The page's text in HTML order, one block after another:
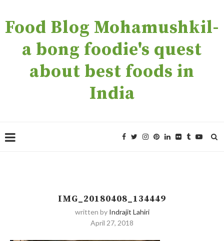
Food Blog Mohamushkil-
a bong foodie's quest
about best foods in
India
IMG_20180408_134449
written by Indrajit Lahiri
April 27, 2018